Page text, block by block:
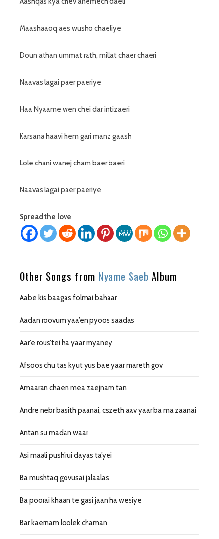
Maashaaoq aes wusho chaeliye
Doun athan ummat rath, millat chaer chaeri
Naavas lagai paer paeriye
Haa Nyaame wen chei dar intizaeri
Karsana haavi hem gari manz gaash
Lole chani wanej cham baer baeri
Naavas lagai paer paeriye
Spread the love
Other Songs from Nyame Saeb Album
Aabe kis baagas folmai bahaar
Aadan roovum yaa’en pyoos saadas
Aar’e rous’tei ha yaar myaney
Afsoos chu tas kyut yus bae yaar mareth gov
Amaaran chaen mea zaejnam tan
Andre nebr basith paanai, cszeth aav yaar ba ma zaanai
Antan su madan waar
Asi maali push’rui dayas ta’yei
Ba mushtaq govusai jalaalas
Ba poorai khaan te gasi jaan ha wesiye
Bar kaernam loolek chaman